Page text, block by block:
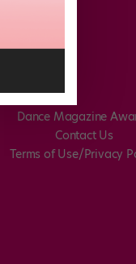
Dance Magazine
Contact Us
Terms of Use/Privacy